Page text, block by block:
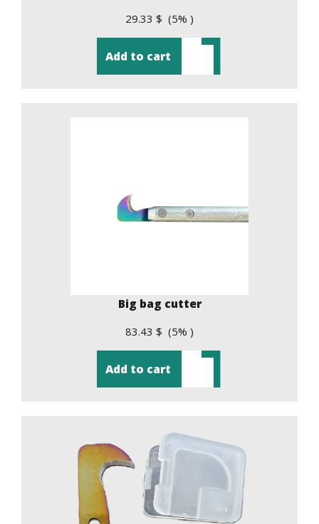
29.33 $ (5% )
Add to cart
Big bag cutter
83.43 $ (5% )
Add to cart